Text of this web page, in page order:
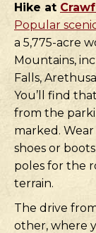
Hike at
Popular
a 5,775-acre
Mountains,
Falls,
You’ll find
from the
marked.
shoes or
poles for the
terrain.
The drive
other, where